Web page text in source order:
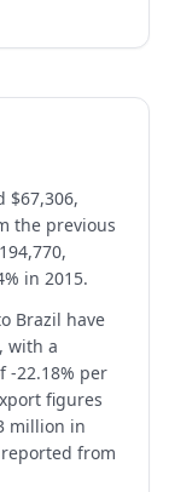
$67,306,
the previous
in 2015.
Brazil have
with a
-22.18% per
figures
million in
from